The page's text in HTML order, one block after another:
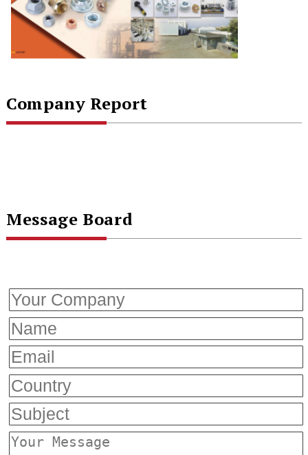
Company Report
Message Board